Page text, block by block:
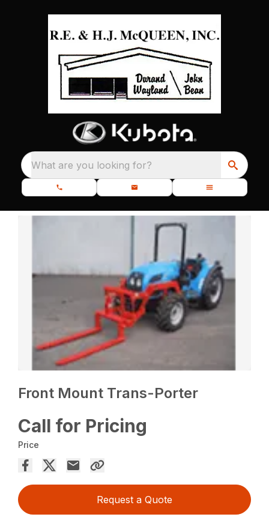
What are you looking for?
Front Mount Trans-Porter
Call for Pricing
Price
Request a Quote